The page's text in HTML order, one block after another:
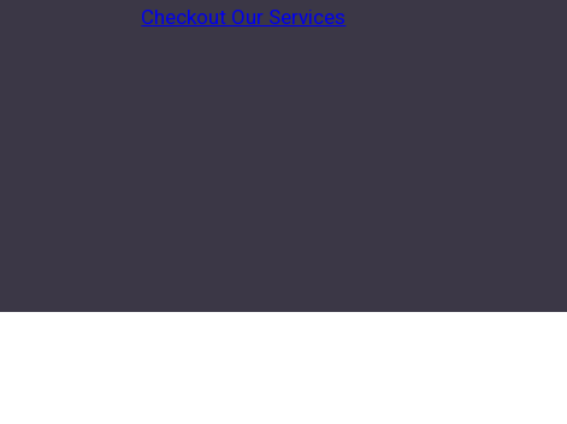
Checkout Our Services